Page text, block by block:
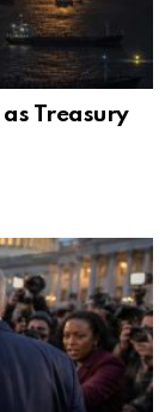
Treasury